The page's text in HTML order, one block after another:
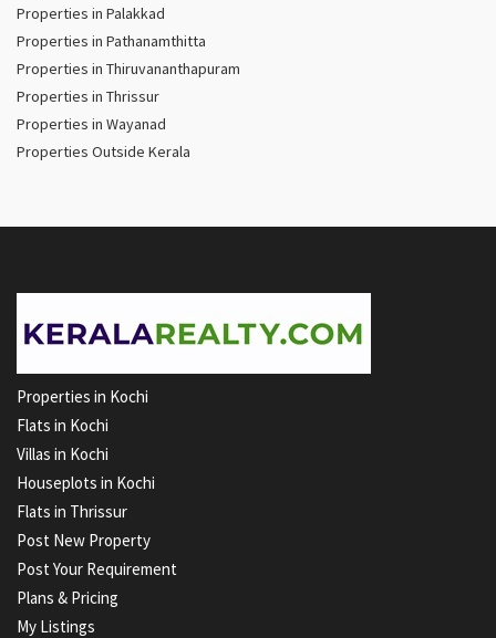
Properties in Palakkad
Properties in Pathanamthitta
Properties in Thiruvananthapuram
Properties in Thrissur
Properties in Wayanad
Properties Outside Kerala
Properties in Kochi
Flats in Kochi
Villas in Kochi
Houseplots in Kochi
Flats in Thrissur
Post New Property
Post Your Requirement
Plans & Pricing
My Listings